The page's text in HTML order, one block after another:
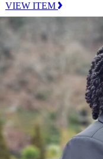
VIEW ITEM